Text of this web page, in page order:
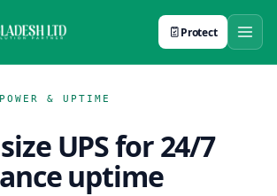
Protect
POWER & UPTIME
UPS for 24/7
uptime